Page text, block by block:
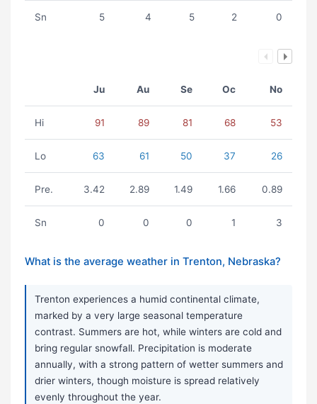
Sn 5 4 5 2 0
Ju Au Se Oc No
Hi 91 89 81 68 53
Lo 63 61 50 37 26
Pre. 3.42 2.89 1.49 1.66 0.89
Sn 0 0 0 1 3
What is the average weather in Trenton, Nebraska?
Trenton experiences a humid continental climate,
marked by a very large seasonal temperature
contrast. Summers are hot, while winters are cold and
bring regular snowfall. Precipitation is moderate
annually, with a strong pattern of wetter summers and
drier winters, though moisture is spread relatively
evenly throughout the year.